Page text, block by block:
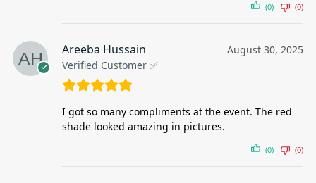
(0) (0)
Areeba Hussain
Verified Customer ✅
August 30, 2025
I got so many compliments at the event. The red
shade looked amazing in pictures.
(0) (0)